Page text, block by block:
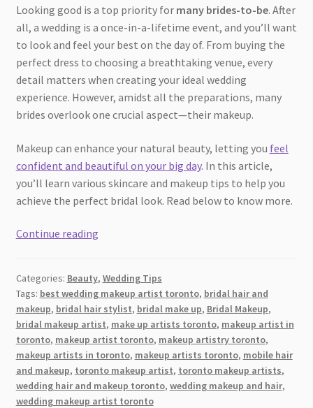
Looking good is a top priority for many brides-to-be. After
all, a wedding is a once-in-a-lifetime event, and you’ll want
to look and feel your best on the day of. From buying the
perfect dress to choosing a breathtaking venue, every
detail matters when creating your ideal wedding
experience. However, amidst all the preparations, many
brides overlook one crucial aspect—their makeup.
Makeup can enhance your natural beauty, letting you feel
confident and beautiful on your big day. In this article,
you’ll learn various skincare and makeup tips to help you
achieve the perfect bridal look. Read below to know more.
Continue readingMakeup
Look
Effortlessly
Flawless
In
Your
Wedding
Photos
Categories: Beauty, Wedding Tips
Tags: best wedding makeup artist toronto, bridal hair and
makeup, bridal hair stylist, bridal make up, Bridal Makeup,
bridal makeup artist, make up artists toronto, makeup artist in
toronto, makeup artist toronto, makeup artistry toronto,
makeup artists in toronto, makeup artists toronto, mobile hair
and makeup, toronto makeup artist, toronto makeup artists,
wedding hair and makeup toronto, wedding makeup and hair,
wedding makeup artist toronto